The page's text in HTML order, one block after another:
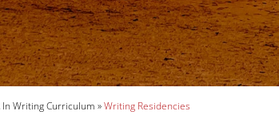
In Writing Curriculum Writing Residencies